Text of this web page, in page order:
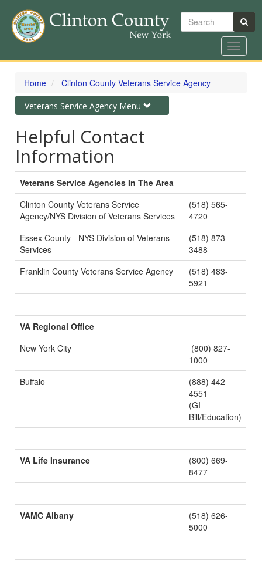
Skip
content
Search
Toggle
Home Clinton County Veterans Service Agency
Toggle
navigation
Veterans Service Agency Menu
Helpful Contact
Information
Veterans Service Agencies In The Area
Clinton County Veterans Service
Agency/NYS Division of Veterans Services
(518) 565-
4720
Essex County - NYS Division of Veterans
Services
(518) 873-
3488
Franklin County Veterans Service Agency
(518) 483-
5921
VA Regional Office
New York City
(800) 827-
1000
Buffalo
(888) 442-
4551
(GI
Bill/Education)
VA Life Insurance
(800) 669-
8477
VAMC Albany
(518) 626-
5000